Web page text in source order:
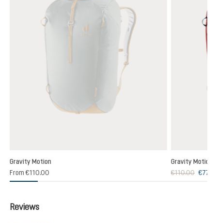
Gravity Motion
From€110.00
Gravity Motion
€110.00
Reviews